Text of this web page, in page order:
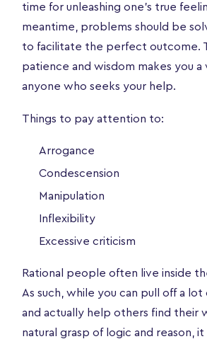
time for unleashing one’s true
meantime, problems should be
to facilitate the perfect outcome.
patience and wisdom makes you a
anyone who seeks your help.
Things to pay attention to:
Arrogance
Condescension
Manipulation
Inflexibility
Excessive criticism
Rational people often live inside
As such, while you can pull off a
and actually help others find their
natural grasp of logic and reason, it